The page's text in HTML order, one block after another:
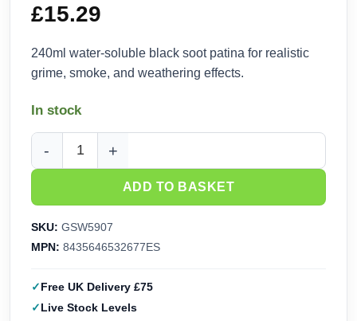
£15.29
240ml water-soluble black soot patina for realistic
grime, smoke, and weathering effects.
In stock
GreenStuffWorld Water Soluble Patina Black Soot (240ml)
ADD TO BASKET
SKU: GSW5907
MPN: 8435646532677ES
Free UK Delivery £75
Live Stock Levels